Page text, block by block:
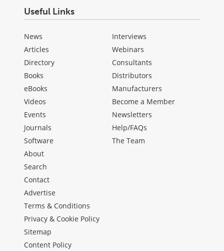
Useful Links
News
Articles
Directory
Books
eBooks
Videos
Events
Journals
Software
Interviews
Webinars
Consultants
Distributors
Manufacturers
Become a Member
Newsletters
Help/FAQs
The Team
About
Search
Contact
Advertise
Terms & Conditions
Privacy & Cookie Policy
Sitemap
Content Policy